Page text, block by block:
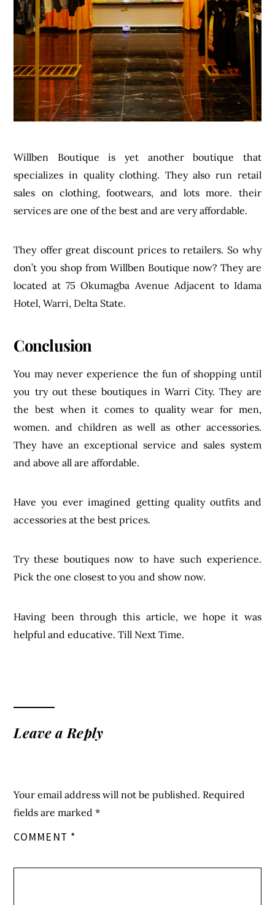
Willben Boutique is yet another boutique that
specializes in quality clothing. They also run retail
sales on clothing, footwears, and lots more. their
services are one of the best and are very affordable.
They offer great discount prices to retailers. So why
don’t you shop from Willben Boutique now? They are
located at 75 Okumagba Avenue Adjacent to Idama
Hotel, Warri, Delta State.
Conclusion
You may never experience the fun of shopping until
you try out these boutiques in Warri City. They are
the best when it comes to quality wear for men,
women. and children as well as other accessories.
They have an exceptional service and sales system
and above all are affordable.
Have you ever imagined getting quality outfits and
accessories at the best prices.
Try these boutiques now to have such experience.
Pick the one closest to you and show now.
Having been through this article, we hope it was
helpful and educative. Till Next Time.
Leave a Reply
Your email address will not be published. Required
fields are marked*
COMMENT *